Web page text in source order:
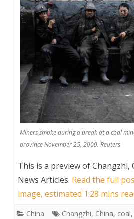
Miners smoke during a break at a coal
province November 25, 2009. Reuters
This is a preview ofChangzhi,
News Articles. Read the full
image, estimated 1:28 mins
China Changzhi, China, coal,